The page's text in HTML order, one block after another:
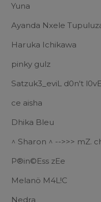
Yuna
Ayanda Nxele
Haruka Ichikawa
pinky gulz
Satzuk3_eviL d0n't
ce aisha
Dhika Bleu
^ Sharon ^ -->>> mZ.
P®in©Ess zEe
Melanö M4L!C
Nedra